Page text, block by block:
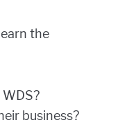
the
business?